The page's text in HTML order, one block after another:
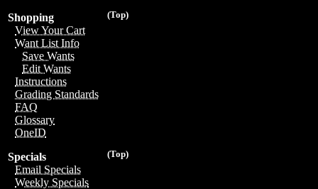
(Top)
Shopping
View Your Cart
Want List Info
Save Wants
Edit Wants
Instructions
Grading Standards
FAQ
Glossary
OneID
(Top)
Specials
Email Specials
Weekly Specials